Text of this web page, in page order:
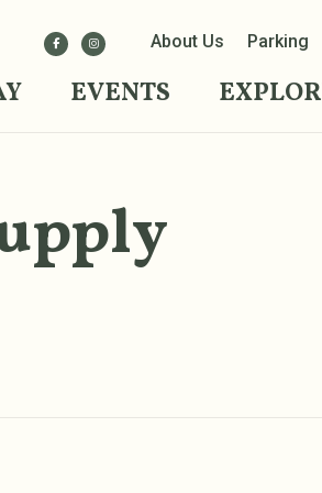
EVENTS
About Us Parking